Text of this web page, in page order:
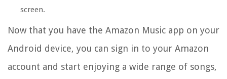
screen.
Now that you have the Amazon Music app on your
Android device, you can sign in to your Amazon
account and start enjoying a wide range of songs,